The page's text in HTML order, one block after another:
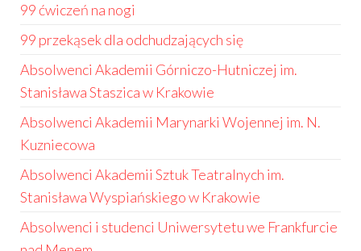
99 ćwiczeń na nogi
99 przekąsek dla odchudzających się
Absolwenci Akademii Górniczo-Hutniczej im.
Stanisława Staszica w Krakowie
Absolwenci Akademii Marynarki Wojennej im. N.
Kuzniecowa
Absolwenci Akademii Sztuk Teatralnych im.
Stanisława Wyspiańskiego w Krakowie
Absolwenci i studenci Uniwersytetu we Frankfurcie